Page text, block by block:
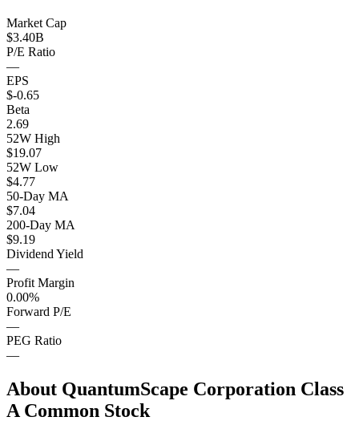
Market Cap
$3.40B
P/E Ratio
—
EPS
$-0.65
Beta
2.69
52W High
$19.07
52W Low
$4.77
50-Day MA
$7.04
200-Day MA
$9.19
Dividend Yield
—
Profit Margin
0.00%
Forward P/E
—
PEG Ratio
—
About QuantumScape Corporation Class
A Common Stock